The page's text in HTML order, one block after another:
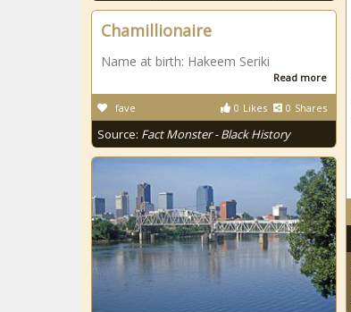
Chamillionaire
Name at birth: Hakeem Seriki
Read more
0 Likes 0 Shares
fave
Source: Fact Monster - Black History